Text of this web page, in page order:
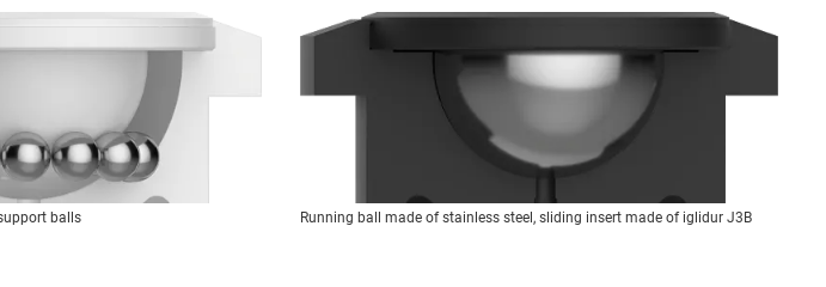
balls Running ball made of stainless steel, sliding insert made of iglidur J3B